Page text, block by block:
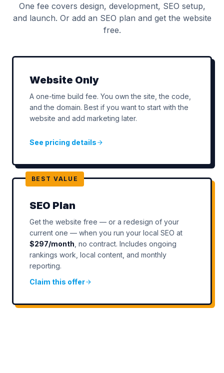
One fee covers design, development, SEO setup,
and launch. Or add an SEO plan and get the website
free.
Website Only
A one-time build fee. You own the site, the code,
and the domain. Best if you want to start with the
website and add marketing later.
See pricing details
BEST VALUE
SEO Plan
Get the website free — or a redesign of your
current one — when you run your local SEO at
$297/month , no contract. Includes ongoing
rankings work, local content, and monthly
reporting.
Claim this offer